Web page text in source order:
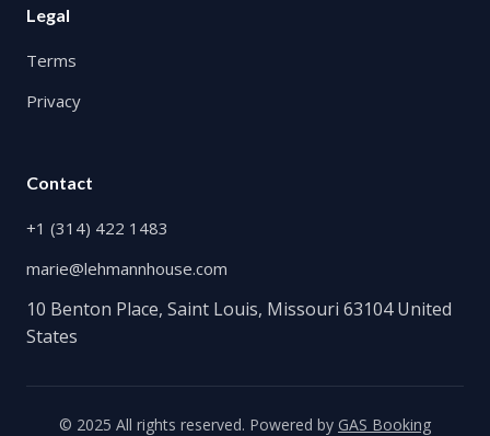
Legal
Terms
Privacy
Contact
+1 (314) 422 1483
marie@lehmannhouse.com
10 Benton Place, Saint Louis, Missouri 63104 United
States
© 2025 All rights reserved. Powered by GAS Booking